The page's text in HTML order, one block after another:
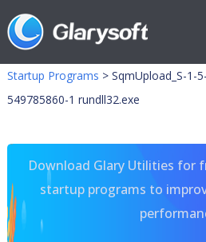
Startup Programs > SqmUpload_S-1-
549785860-1 rundll32.exe
Download Glary Utilities for
startup programs to